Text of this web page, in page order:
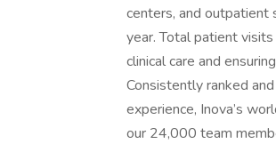
centers, and outpatient
year. Total patient
clinical care and
Consistently ranked
experience, Inova’s
our 24,000 team